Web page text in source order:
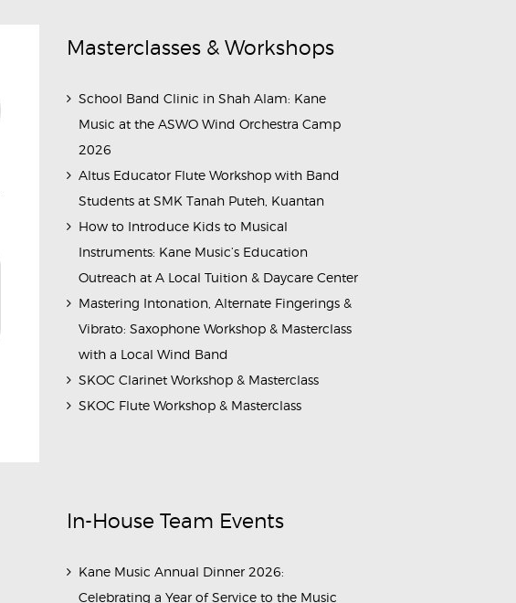
Masterclasses & Workshops
School Band Clinic in Shah Alam: Kane
Music at the ASWO Wind Orchestra Camp
2026
Altus Educator Flute Workshop with Band
Students at SMK Tanah Puteh, Kuantan
How to Introduce Kids to Musical
Instruments: Kane Music’s Education
Outreach at A Local Tuition & Daycare Center
Mastering Intonation, Alternate Fingerings &
Vibrato: Saxophone Workshop & Masterclass
with a Local Wind Band
SKOC Clarinet Workshop & Masterclass
SKOC Flute Workshop & Masterclass
In-House Team Events
Kane Music Annual Dinner 2026:
Celebrating a Year of Service to the Music